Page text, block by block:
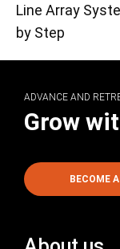
Line Array
by Step
ADVANCE AND
Grow
BECOME